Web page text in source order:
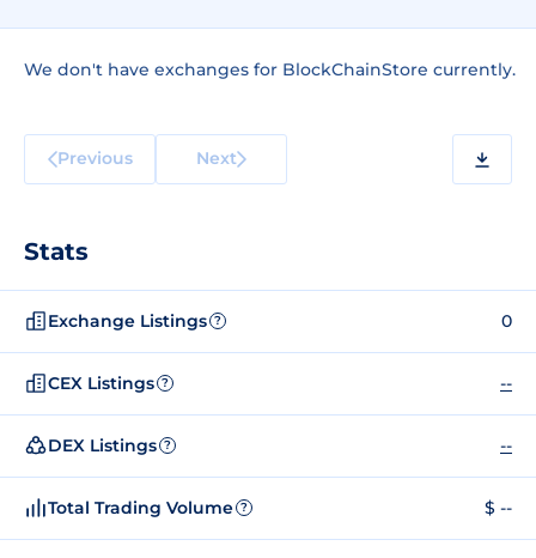
We don't have exchanges for BlockChainStore currently.
Previous Next
Stats
Exchange Listings ? 0
CEX Listings ? --
DEX Listings ? --
Total Trading Volume ? $ --